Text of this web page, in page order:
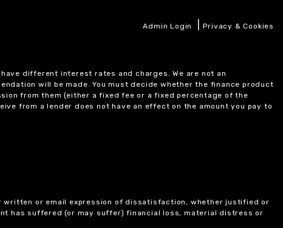
Admin Login |Privacy & Cookies
different interest rates and charges. We are not an
will be made. You must decide whether the finance product
from them (either a fixed fee or a fixed percentage of the
from a lender does not have an effect on the amount you pay to
written or email expression of dissatisfaction, whether justified or
has suffered (or may suffer) financial loss, material distress or